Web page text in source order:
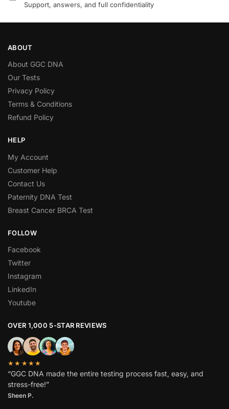
Support, answers, and full confidentiality
ABOUT
About GGC DNA
Our Tests
Privacy Policy
Terms & Conditions
Refund Policy
HELP
My Account
Customer Help
Contact Us
Paternity DNA Test
Breast Cancer BRCA Test
FOLLOW
Facebook
Twitter
Instagram
LinkedIn
Youtube
OVER 1,000 5-STAR REVIEWS
★★★★★
“GGC DNA made the entire testing process fast, easy, and
stress-free!”
Sheen P.